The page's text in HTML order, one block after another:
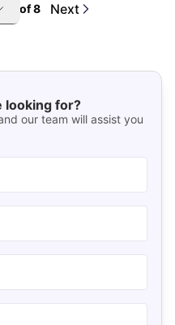
of8 Next
looking for?
our team will assist you